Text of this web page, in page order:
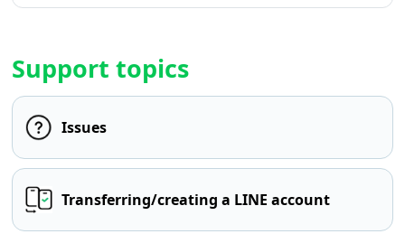
Support topics
Issues
Transferring/creating a LINE account